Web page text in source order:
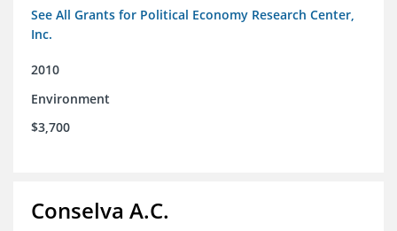
See All Grants for Political Economy Research Center,
Inc.
2010
Environment
$3,700
Conselva A.C.